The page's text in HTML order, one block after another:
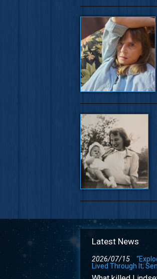
Latest News
2026/07/15
Lived Through It;